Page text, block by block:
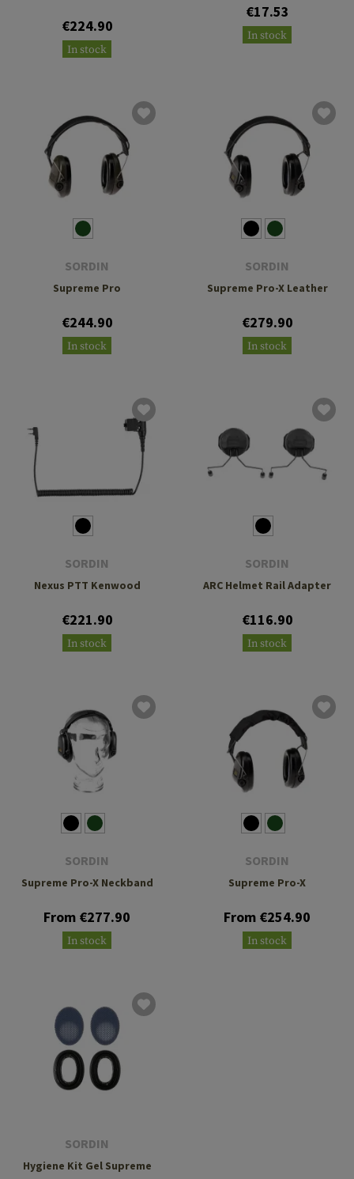
€224.90
In stock
€17.53
In stock
SORDIN
Supreme Pro
€244.90
In stock
SORDIN
Supreme Pro-X Leather
€279.90
In stock
SORDIN
Nexus PTT Kenwood
€221.90
In stock
SORDIN
ARC Helmet Rail Adapter
€116.90
In stock
SORDIN
Supreme Pro-X Neckband
From €277.90
In stock
SORDIN
Supreme Pro-X
From €254.90
In stock
SORDIN
Hygiene Kit Gel Supreme